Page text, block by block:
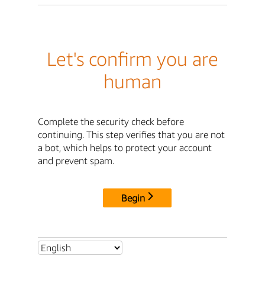
Let's confirm you are
human
Complete the security check before
continuing. This step verifies that you are not
a bot, which helps to protect your account
and prevent spam.
Begin